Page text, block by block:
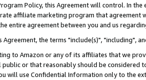
Policy, this Agreement will control. In
affiliate marketing program that agreement
entire agreement between you and us
Agreement, the terms "include(s)", "including",
to Amazon or any of its affiliates that we
or that reasonably should be considered
will use Confidential Information only to the